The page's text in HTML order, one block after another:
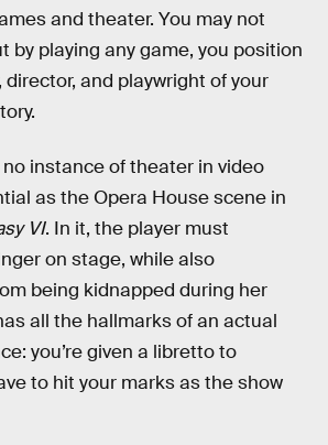
and theater. You may not
by playing any game, you position
director, and playwright of your
no instance of theater in video
as the Opera House scene in
VI. In it, the player must
on stage, while also
being kidnapped during her
all the hallmarks of an actual
you’re given a libretto to
to hit your marks as the show